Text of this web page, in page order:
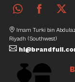
Imam Turki bin
Riyadh (Southwest)